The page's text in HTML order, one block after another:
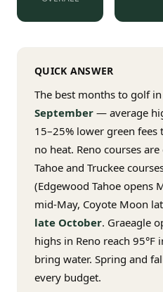
$399/pp
LIVE & BOOKABLE
Peppermill Midweek
2 nights Peppermill Resort Spa +
courses. Sun–Wed only.
$439
OR BROWSE
SIERRA NEVADA
Reno Golf Packages
Lake Tahoe Packages
QUICK ANSWER
The best months to golf in
September — average
15–25% lower green fees
no heat. Reno courses are
Tahoe and Truckee
(Edgewood Tahoe opens
mid-May, Coyote Moon
late October. Graeagle
highs in Reno reach
bring water. Spring and
every budget.